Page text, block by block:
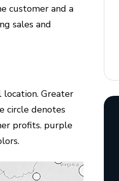
customer and a
sales and
location. Greater
circle denotes
profits. purple